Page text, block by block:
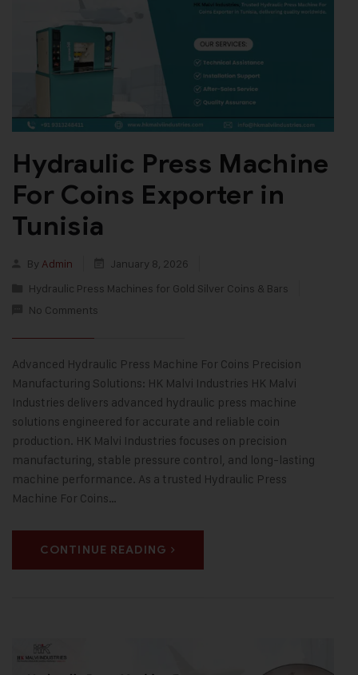
Hydraulic Press Machine
For Coins Exporter in
Tunisia
By Admin
January 8, 2026
Hydraulic Press Machines for Gold Silver Coins & Bars
No Comments
Advanced Hydraulic Press Machine For Coins Precision
Manufacturing Solutions: HK Malvi Industries HK Malvi
Industries delivers advanced hydraulic press machine
solutions engineered for accurate and reliable coin
production. HK Malvi Industries focuses on precision
manufacturing, stable pressure control, and long-lasting
machine performance. As a trusted Hydraulic Press
Machine For Coins…
CONTINUE READING